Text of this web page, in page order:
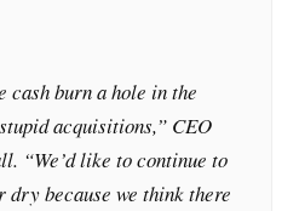
cash burn a hole in the
acquisitions,” CEO
“We’d like to continue to
dry because we think there